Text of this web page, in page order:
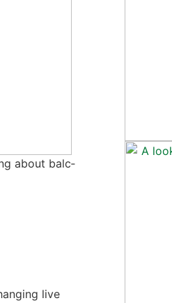
about bal­c­
live